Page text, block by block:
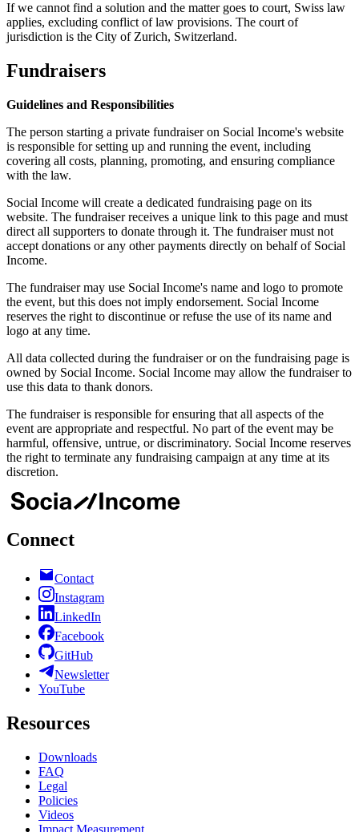
If we cannot find a solution and the matter goes to court, Swiss law
applies, excluding conflict of law provisions. The court of
jurisdiction is the City of Zurich, Switzerland.
Fundraisers
Guidelines and Responsibilities
The person starting a private fundraiser on Social Income's website
is responsible for setting up and running the event, including
covering all costs, planning, promoting, and ensuring compliance
with the law.
Social Income will create a dedicated fundraising page on its
website. The fundraiser receives a unique link to this page and must
direct all supporters to donate through it. The fundraiser must not
accept donations or any other payments directly on behalf of Social
Income.
The fundraiser may use Social Income's name and logo to promote
the event, but this does not imply endorsement. Social Income
reserves the right to discontinue or refuse the use of its name and
logo at any time.
All data collected during the fundraiser or on the fundraising page is
owned by Social Income. Social Income may allow the fundraiser to
use this data to thank donors.
The fundraiser is responsible for ensuring that all aspects of the
event are appropriate and respectful. No part of the event may be
harmful, offensive, untrue, or discriminatory. Social Income reserves
the right to terminate any fundraising campaign at any time at its
discretion.
Connect
Contact
Instagram
LinkedIn
Facebook
GitHub
Newsletter
YouTube
Resources
Downloads
FAQ
Legal
Policies
Videos
Impact Measurement